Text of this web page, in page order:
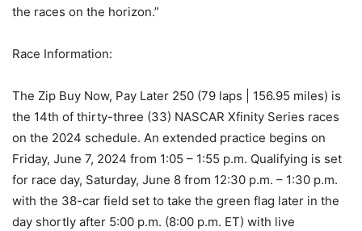
the races on the horizon.”
Race Information:
The Zip Buy Now, Pay Later 250 (79 laps | 156.95 miles) is
the 14th of thirty-three (33) NASCAR Xfinity Series races
on the 2024 schedule. An extended practice begins on
Friday, June 7, 2024 from 1:05 – 1:55 p.m. Qualifying is set
for race day, Saturday, June 8 from 12:30 p.m. – 1:30 p.m.
with the 38-car field set to take the green flag later in the
day shortly after 5:00 p.m. (8:00 p.m. ET) with live